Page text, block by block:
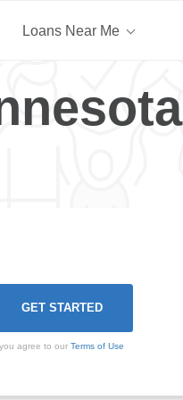
Loans Near Me
agree to our Terms of Use